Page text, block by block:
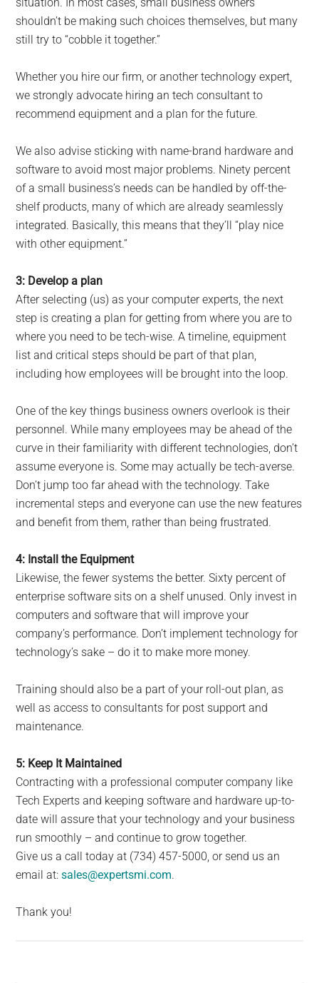
situation. In most cases, small business owners
shouldn’t be making such choices themselves, but many
still try to “cobble it together.”
Whether you hire our firm, or another technology expert,
we strongly advocate hiring an tech consultant to
recommend equipment and a plan for the future.
We also advise sticking with name-brand hardware and
software to avoid most major problems. Ninety percent
of a small business’s needs can be handled by off-the-
shelf products, many of which are already seamlessly
integrated. Basically, this means that they’ll “play nice
with other equipment.”
3: Develop a plan
After selecting (us) as your computer experts, the next
step is creating a plan for getting from where you are to
where you need to be tech-wise. A timeline, equipment
list and critical steps should be part of that plan,
including how employees will be brought into the loop.
One of the key things business owners overlook is their
personnel. While many employees may be ahead of the
curve in their familiarity with different technologies, don’t
assume everyone is. Some may actually be tech-averse.
Don’t jump too far ahead with the technology. Take
incremental steps and everyone can use the new features
and benefit from them, rather than being frustrated.
4: Install the Equipment
Likewise, the fewer systems the better. Sixty percent of
enterprise software sits on a shelf unused. Only invest in
computers and software that will improve your
company’s performance. Don’t implement technology for
technology’s sake – do it to make more money.
Training should also be a part of your roll-out plan, as
well as access to consultants for post support and
maintenance.
5: Keep It Maintained
Contracting with a professional computer company like
Tech Experts and keeping software and hardware up-to-
date will assure that your technology and your business
run smoothly – and continue to grow together.
Give us a call today at (734) 457-5000, or send us an
email at:sales@expertsmi.com.
Thank you!